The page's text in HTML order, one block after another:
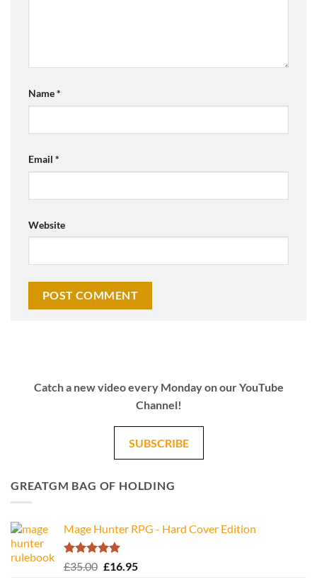
Name*
Email *
Website
Catch a new video every Monday on our YouTube
Channel!
SUBSCRIBE
GREATGM BAG OF HOLDING
Mage Hunter RPG - Hard Cover Edition
Rated5.00
£35.00 Original
£16.95Current